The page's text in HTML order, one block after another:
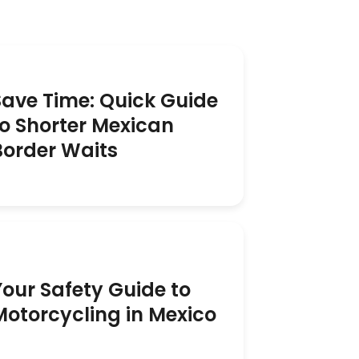
Time: Quick Guide
Shorter Mexican
Waits
Safety Guide to
in Mexico